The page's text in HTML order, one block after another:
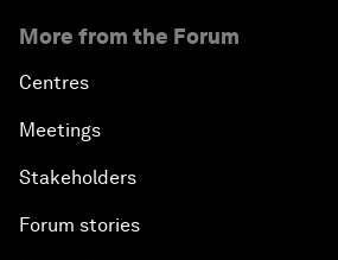
More from the Forum
Centres
Meetings
Stakeholders
Forum stories